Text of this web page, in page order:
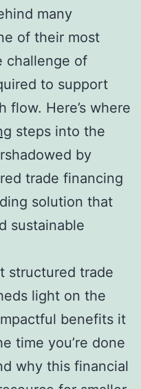
many
of their most
challenge of
to support
flow. Here’s where
steps into the
by
trade financing
solution that
sustainable
structured trade
light on the
benefits it
time you’re done
why this financial